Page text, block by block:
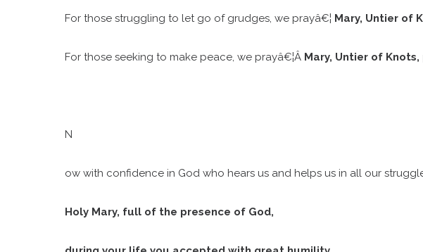
For those struggling to let go of grudges, we prayâ€¦ Mary, Untier of
For those seeking to make peace, we prayâ€¦Â Mary, Untier of
N
ow with confidence in God who hears us and helps us in all our
Holy Mary, full of the presence of God,